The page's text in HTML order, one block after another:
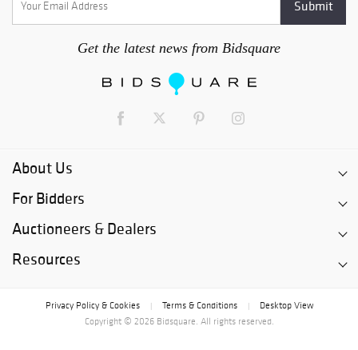
Get the latest news from Bidsquare
About Us
For Bidders
Auctioneers & Dealers
Resources
Privacy Policy & Cookies Terms & Conditions
Desktop View
Copyright © 2026 Bidsquare. All rights reserved.